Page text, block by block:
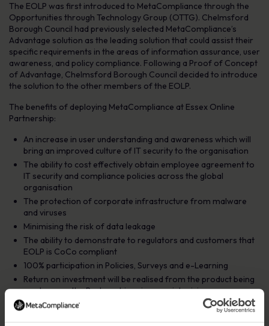
The EOLP was first introduced to MetaCompliance through the
Opportunities through Technology Group (OTTG). Chelmsford
Borough Council had previously selected MetaCompliance’s
Advantage solution as the leading solution that could assist their
specific requirements in the areas of information assurance, user
awareness, and policy compliance. Following a Proof of Concept
of Advantage, Chelmsford Borough Council decided to introduce
the solution to the other members of the EOLP.
The benefits of deploying MetaCompliance at Essex Online
Partnership:
An increase in user understanding and awareness which will
bring an improved culture of IT security to the organisation
The ability to cost effectively obtain employee agreement to
IT security and compliance policies across the global
organisation
The protection of corporate infrastructure from malware
and viruses
Minimising the risk of data leakage
The ability to demonstrate to regulators and customers that
EOLP is CoCo compliant
100% participation in Policies, Surveys and e-Learning
Return on investment will be realised from the product being
used across the Partnership using special pricing
The result